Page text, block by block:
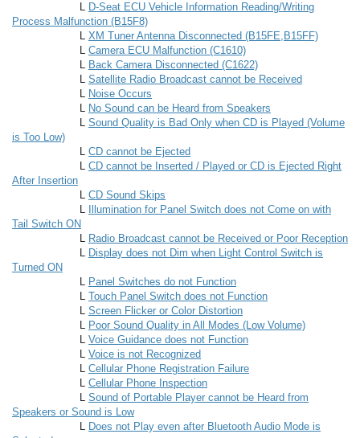
L D-Seat ECU Vehicle Information Reading/Writing
Process Malfunction (B15F8)
L XM Tuner Antenna Disconnected (B15FE,B15FF)
L Camera ECU Malfunction (C1610)
L Back Camera Disconnected (C1622)
L Satellite Radio Broadcast cannot be Received
L Noise Occurs
L No Sound can be Heard from Speakers
L Sound Quality is Bad Only when CD is Played (Volume
is Too Low)
L CD cannot be Ejected
L CD cannot be Inserted / Played or CD is Ejected Right
After Insertion
L CD Sound Skips
L
Illumination for Panel Switch does not Come on with
Tail Switch ON
L Radio Broadcast cannot be Received or Poor Reception
L Display does not Dim when Light Control Switch is
Turned ON
L Panel Switches do not Function
L Touch Panel Switch does not Function
L Screen Flicker or Color Distortion
L Poor Sound Quality in All Modes (Low Volume)
L Voice Guidance does not Function
L Voice is not Recognized
L Cellular Phone Registration Failure
L Cellular Phone Inspection
L Sound of Portable Player cannot be Heard from
Speakers or Sound is Low
L Does not Play even after Bluetooth Audio Mode is